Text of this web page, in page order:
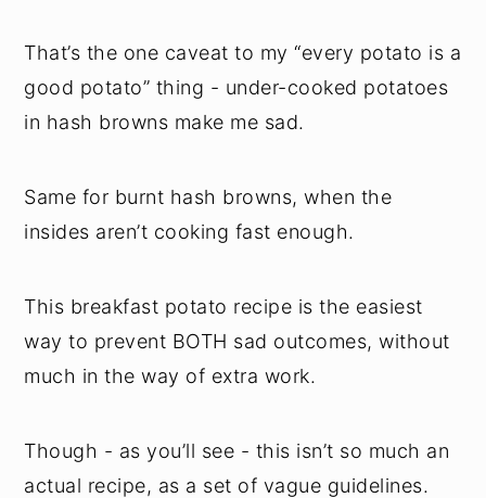
That’s the one caveat to my “every potato is a
good potato” thing - under-cooked potatoes
in hash browns make me sad.
Same for burnt hash browns, when the
insides aren’t cooking fast enough.
This breakfast potato recipe is the easiest
way to prevent BOTH sad outcomes, without
much in the way of extra work.
Though - as you’ll see - this isn’t so much an
actual recipe, as a set of vague guidelines.